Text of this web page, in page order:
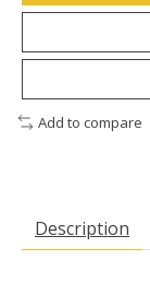
Add to compare
Description